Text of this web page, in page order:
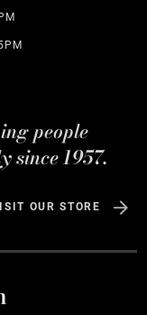
people
since 1957.
OUR STORE